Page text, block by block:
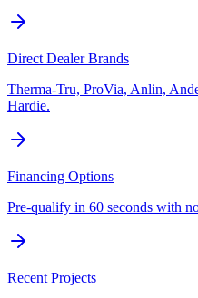
Direct Dealer Brands
Therma-Tru, ProVia, Anlin,
Hardie.
Financing Options
Pre-qualify in 60 seconds with
Recent Projects